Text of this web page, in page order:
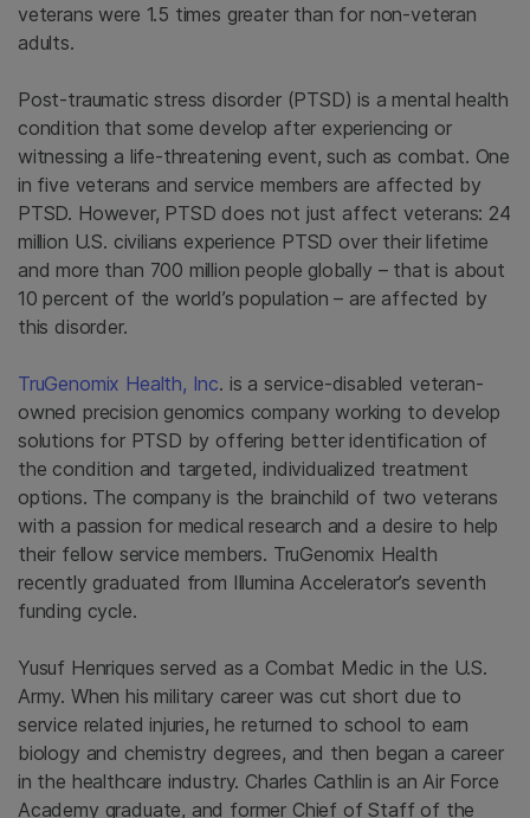
veterans were 1.5 times greater than for non-veteran
adults.
Post-traumatic stress disorder (PTSD) is a mental health
condition that some develop after experiencing or
witnessing a life-threatening event, such as combat. One
in five veterans and service members are affected by
PTSD. However, PTSD does not just affect veterans: 24
million U.S. civilians experience PTSD over their lifetime
and more than 700 million people globally – that is about
10 percent of the world’s population – are affected by
this disorder.
TruGenomix Health, Inc. is a service-disabled veteran-
owned precision genomics company working to develop
solutions for PTSD by offering better identification of
the condition and targeted, individualized treatment
options. The company is the brainchild of two veterans
with a passion for medical research and a desire to help
their fellow service members. TruGenomix Health
recently graduated from Illumina Accelerator’s seventh
funding cycle.
Yusuf Henriques served as a Combat Medic in the U.S.
Army. When his military career was cut short due to
service related injuries, he returned to school to earn
biology and chemistry degrees, and then began a career
in the healthcare industry. Charles Cathlin is an Air Force
Academy graduate, and former Chief of Staff of the